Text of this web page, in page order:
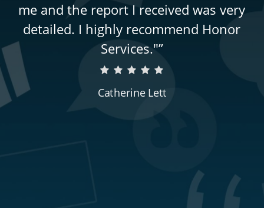
me and the report I received was very
detailed. I highly recommend Honor
Services."”
Catherine Lett